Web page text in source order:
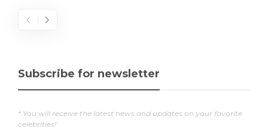
Subscribe for newsletter
* You will receive the latest news and updates on your favorite
celebrities!